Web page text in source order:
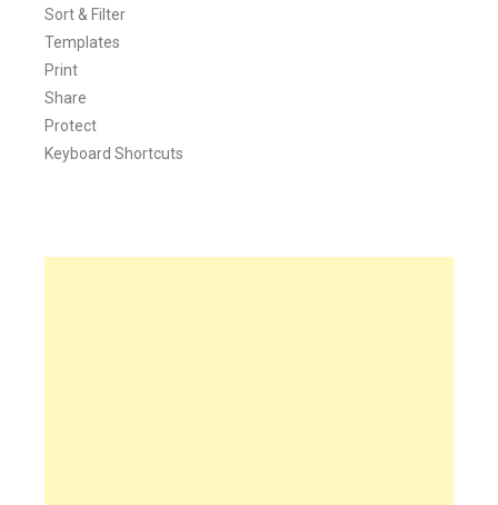
Sort & Filter
Templates
Print
Share
Protect
Keyboard Shortcuts